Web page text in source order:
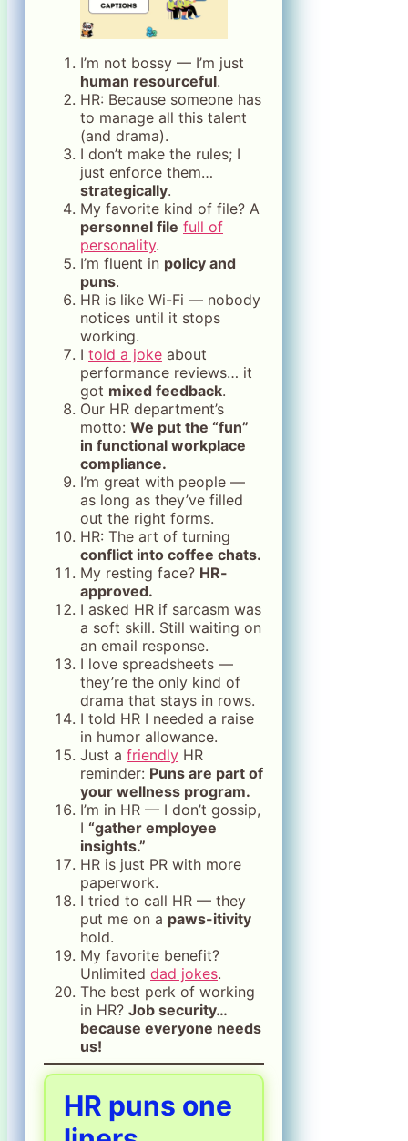
I’m not bossy — I’m just
human resourceful.
HR: Because someone has
to manage all this talent
(and drama).
I don’t make the rules; I
just enforce them…
strategically.
My favorite kind of file? A
personnel file full of
personality.
I’m fluent in policy and
puns.
HR is like Wi-Fi — nobody
notices until it stops
working.
I told a joke about
performance reviews… it
got mixed feedback.
Our HR department’s
motto: We put the “fun”
in functional workplace
compliance.
I’m great with people —
as long as they’ve filled
out the right forms.
HR: The art of turning
conflict into coffee chats.
My resting face? HR-
approved.
I asked HR if sarcasm was
a soft skill. Still waiting on
an email response.
I love spreadsheets —
they’re the only kind of
drama that stays in rows.
I told HR I needed a raise
in humor allowance.
Just a friendly HR
reminder: Puns are part of
your wellness program.
I’m in HR — I don’t gossip,
I “gather employee
insights.”
HR is just PR with more
paperwork.
I tried to call HR — they
put me on a paws-itivity
hold.
My favorite benefit?
Unlimited dad jokes.
The best perk of working
in HR? Job security…
because everyone needs
us!
HR puns one